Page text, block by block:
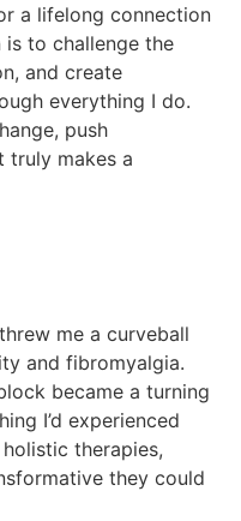
a lifelong connection
to challenge the
and create
everything I do.
push
truly makes a
me a curveball
and fibromyalgia.
became a turning
I’d experienced
therapies,
they could